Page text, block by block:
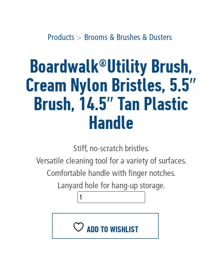
Products > Brooms & Brushes & Dusters
Boardwalk®Utility Brush,
Cream Nylon Bristles, 5.5″
Brush, 14.5″ Tan Plastic
Handle
Stiff, no-scratch bristles.
Versatile cleaning tool for a variety of surfaces.
Comfortable handle with finger notches.
Lanyard hole for hang-up storage.
ADD TO WISHLIST